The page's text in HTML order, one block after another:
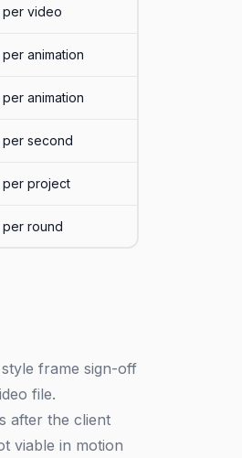
per video
per animation
per animation
per second
per project
per round
frame sign-off
file.
after the client
viable in motion